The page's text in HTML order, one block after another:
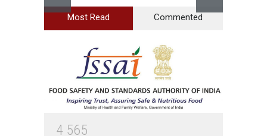
Most Read Commented
4 565